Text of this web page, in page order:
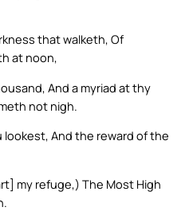
that walketh, Of
at noon,
And a myriad at thy
not nigh.
And the reward of the
my refuge,) The Most High